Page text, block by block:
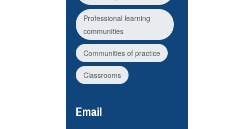
Professional learning
communities
Communities of practice
Classrooms
Email